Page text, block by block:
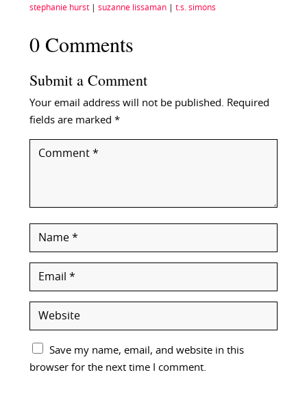
stephanie hurst| suzanne lissaman| t.s. simons
0 Comments
Submit a Comment
Your email address will not be published. Required
fields are marked *
Save my name, email, and website in this
browser for the next time I comment.